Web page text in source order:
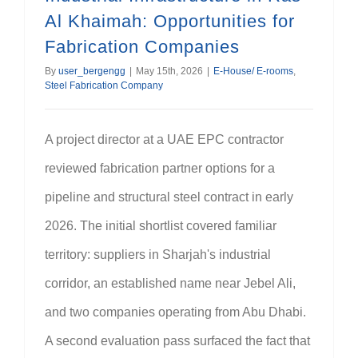
Al Khaimah: Opportunities for
Fabrication Companies
By user_bergengg | May 15th, 2026 | E-House/ E-rooms
Steel Fabrication Company
A project director at a UAE EPC contractor
reviewed fabrication partner options for a
pipeline and structural steel contract in early
2026. The initial shortlist covered familiar
territory: suppliers in Sharjah's industrial
corridor, an established name near Jebel Ali,
and two companies operating from Abu Dhabi.
A second evaluation pass surfaced the fact that